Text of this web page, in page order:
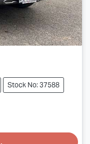
Stock No: 37588